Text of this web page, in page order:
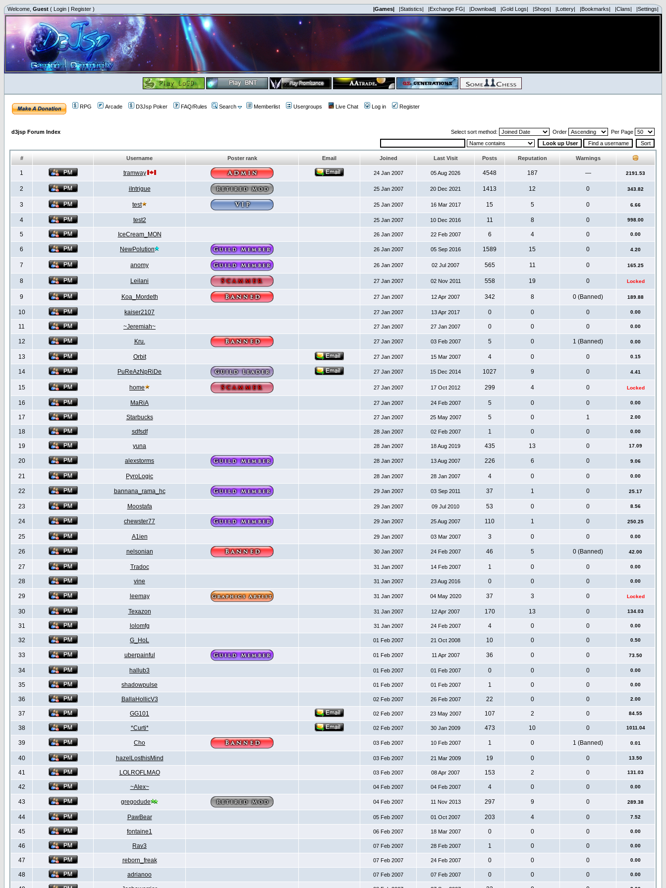
Welcome, Guest ( Login | Register ) |Games| |Statistics| |Exchange FG| |Download| |Gold Logs| |Shops| |Lottery| |Bookmarks| |Clans| |Settings|
RPG Arcade D3Jsp Poker FAQ/Rules Search Memberlist Usergroups Live Chat Log in Register
d3jsp Forum Index Select sort method: Order Per Page
# Username Poster rank Email Joined Last Visit Posts Reputation Warnings
1 tramway 24 Jan 2007 05 Aug 2026 4548 187 — 2191.53
2 iIntrigue 25 Jan 2007 20 Dec 2021 1413 12 0 343.82
3 test 25 Jan 2007 16 Mar 2017 15 5 0 6.66
4 test2 25 Jan 2007 10 Dec 2016 11 8 0 998.00
5 IceCream_MON 26 Jan 2007 22 Feb 2007 6 4 0 0.00
6 NewPolution 26 Jan 2007 05 Sep 2016 1589 15 0 4.20
7 anomy 26 Jan 2007 02 Jul 2007 565 11 0 165.25
8 Leilani 27 Jan 2007 02 Nov 2011 558 19 0 Locked
9 Koa_Mordeth 27 Jan 2007 12 Apr 2007 342 8 0 (Banned) 189.88
10 kaiser2107 27 Jan 2007 13 Apr 2017 0 0 0 0.00
11 ~Jeremiah~ 27 Jan 2007 27 Jan 2007 0 0 0 0.00
12 Kru. 27 Jan 2007 03 Feb 2007 5 0 1 (Banned) 0.00
13 Orbit 27 Jan 2007 15 Mar 2007 4 0 0 0.15
14 PuReAzNpRiDe 27 Jan 2007 15 Dec 2014 1027 9 0 4.41
15 home 27 Jan 2007 17 Oct 2012 299 4 0 Locked
16 MaRiA 27 Jan 2007 24 Feb 2007 5 0 0 0.00
17 Starbucks 27 Jan 2007 25 May 2007 5 0 1 2.00
18 sdfsdf 28 Jan 2007 02 Feb 2007 1 0 0 0.00
19 yuna 28 Jan 2007 18 Aug 2019 435 13 0 17.09
20 alexstorms 28 Jan 2007 13 Aug 2007 226 6 0 9.06
21 PyroLogic 28 Jan 2007 28 Jan 2007 4 0 0 0.00
22 bannana_rama_hc 29 Jan 2007 03 Sep 2011 37 1 0 25.17
23 Moostafa 29 Jan 2007 09 Jul 2010 53 0 0 8.56
24 chewster77 29 Jan 2007 25 Aug 2007 110 1 0 250.25
25 A1ien 29 Jan 2007 03 Mar 2007 3 0 0 0.00
26 nelsonian 30 Jan 2007 24 Feb 2007 46 5 0 (Banned) 42.00
27 Tradoc 31 Jan 2007 14 Feb 2007 1 0 0 0.00
28 vine 31 Jan 2007 23 Aug 2016 0 0 0 0.00
29 leemay 31 Jan 2007 04 May 2020 37 3 0 Locked
30 Texazon 31 Jan 2007 12 Apr 2007 170 13 0 134.03
31 lolomfg 31 Jan 2007 24 Feb 2007 4 0 0 0.00
32 G_HoL 01 Feb 2007 21 Oct 2008 10 0 0 0.50
33 uberpainful 01 Feb 2007 11 Apr 2007 36 0 0 73.50
34 hallub3 01 Feb 2007 01 Feb 2007 0 0 0 0.00
35 shadowpulse 01 Feb 2007 01 Feb 2007 1 0 0 0.00
36 BallaHollicV3 02 Feb 2007 26 Feb 2007 22 0 0 2.00
37 GG101 02 Feb 2007 23 May 2007 107 2 0 84.55
38 *Curti* 02 Feb 2007 30 Jan 2009 473 10 0 1011.04
39 Cho 03 Feb 2007 10 Feb 2007 1 0 1 (Banned) 0.01
40 hazelLosthisMind 03 Feb 2007 21 Mar 2009 19 0 0 13.50
41 LOLROFLMAO 03 Feb 2007 08 Apr 2007 153 2 0 131.03
42 ~Alex~ 04 Feb 2007 04 Feb 2007 4 0 0 0.00
43 gregodude 04 Feb 2007 11 Nov 2013 297 9 0 289.38
44 PawBear 05 Feb 2007 01 Oct 2007 203 4 0 7.52
45 fontaine1 06 Feb 2007 18 Mar 2007 0 0 0 0.00
46 Rav3 07 Feb 2007 28 Feb 2007 1 0 0 0.00
47 reborn_freak 07 Feb 2007 24 Feb 2007 0 0 0 0.00
48 adrianoo 07 Feb 2007 07 Feb 2007 0 0 0 0.00